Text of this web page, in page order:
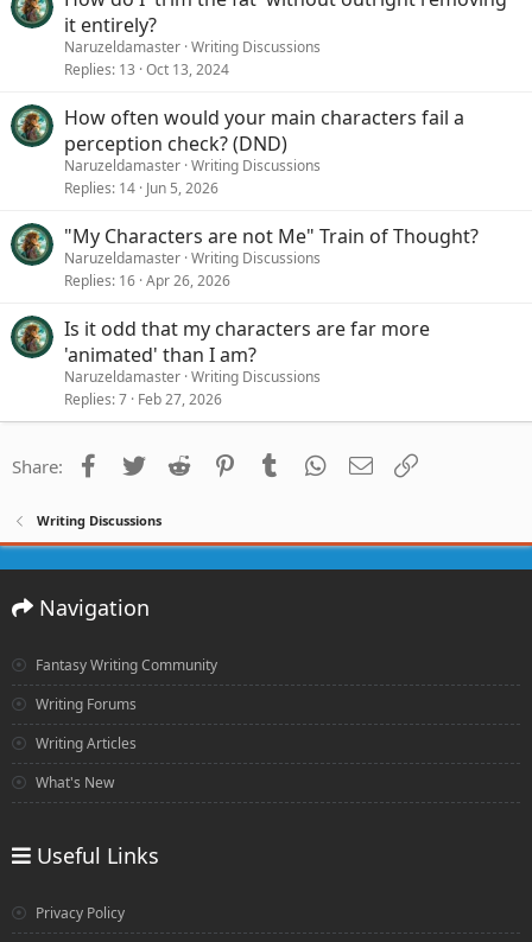
it entirely?
Naruzeldamaster Writing Discussions
Replies 13 Oct 13, 2024
How often would your main characters fail a
perception check? (DND)
Naruzeldamaster Writing Discussions
Replies 14 Jun 5, 2026
"My Characters are not Me" Train of Thought?
Naruzeldamaster Writing Discussions
Replies 16 Apr 26, 2026
Is it odd that my characters are far more
'animated' than I am?
Naruzeldamaster Writing Discussions
Replies 7 Feb 27, 2026
Share: Facebook
Twitter Reddit PinterestTumblr WhatsApp
Email
Writing Discussions
Navigation
Fantasy Writing Community
Writing Forums
Writing Articles
What's New
Useful Links
Privacy Policy